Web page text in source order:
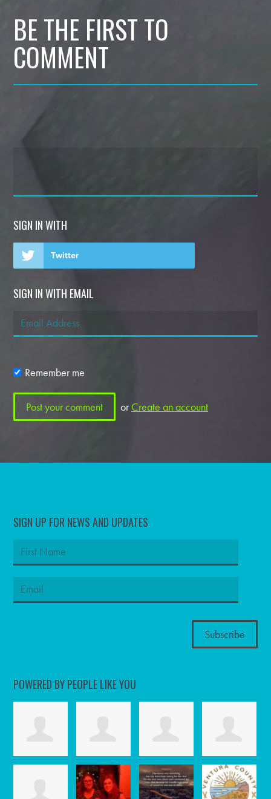
BE THE FIRST TO
COMMENT
SIGN IN WITH
Twitter
SIGN IN WITH EMAIL
Remember me
orCreate an account
SIGN UP FOR NEWS AND UPDATES
POWERED BY PEOPLE LIKE YOU